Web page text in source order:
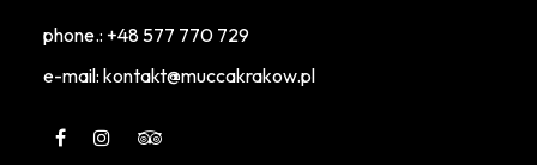
phone.: +48 577 770 729
e-mail: kontakt@muccakrakow.pl